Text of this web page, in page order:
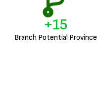
Branch Potential Province
+18